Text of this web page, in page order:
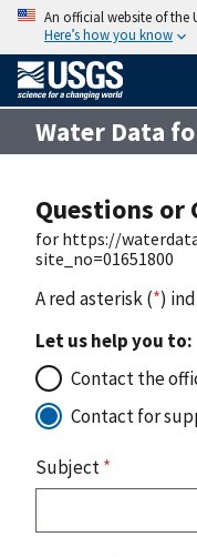
An official website of the
Here’s how you know
Water Data
Questions or
for https://
site_no=01651800
A red asterisk (*)
Let us help you to:
Contact the
Contact for
Subject*